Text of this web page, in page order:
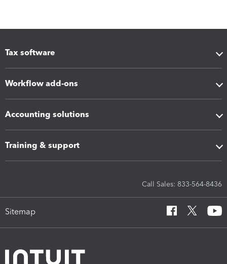
Tax software
Workflow add-ons
Accounting solutions
Training & support
Call Sales: 833-564-8436
Sitemap